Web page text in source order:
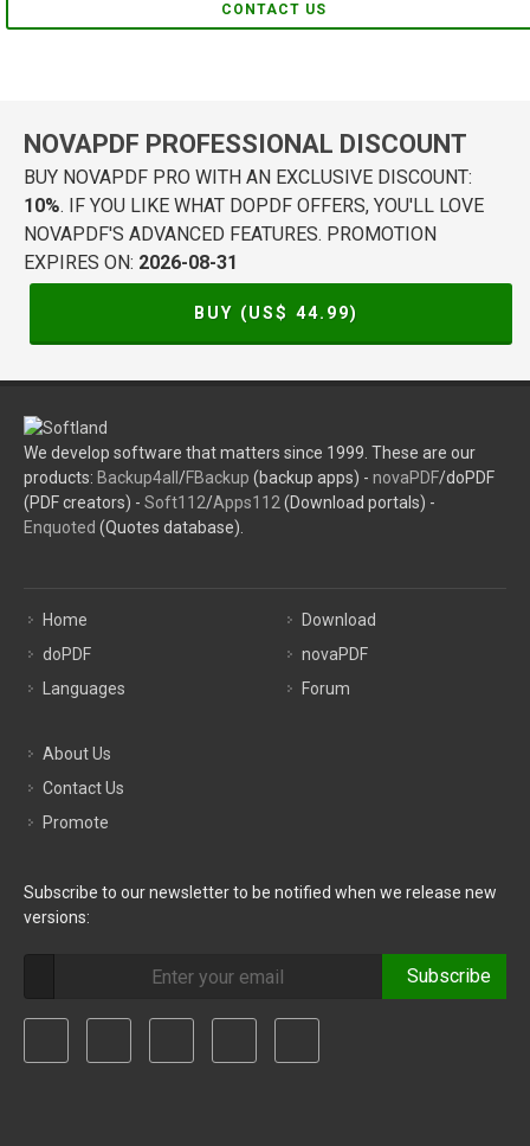
CONTACT US
NOVAPDF PROFESSIONAL DISCOUNT
BUY NOVAPDF PRO WITH AN EXCLUSIVE DISCOUNT:
10%. IF YOU LIKE WHAT DOPDF OFFERS, YOU'LL LOVE
NOVAPDF'S ADVANCED FEATURES. PROMOTION
EXPIRES ON: 2026-08-31
BUY (US$ 44.99)
We develop software that matters since 1999. These are our
products: Backup4all /FBackup (backup apps) - novaPDF/doPDF
(PDF creators) - Soft112/Apps112 (Download portals) -
Enquoted (Quotes database).
Home
doPDF
Languages
Download
novaPDF
Forum
About Us
Contact Us
Promote
Subscribe to our newsletter to be notified when we release new
versions:
Subscribe